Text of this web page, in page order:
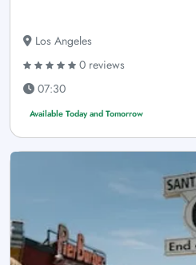
Los Angeles
0 reviews
07:30
Available Today and Tomorrow